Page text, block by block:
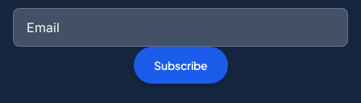
Subscribe